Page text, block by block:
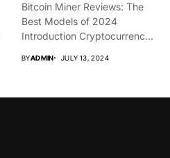
Bitcoin Miner Reviews: The
Best Models of 2024
Introduction Cryptocurrency
BYADMIN JULY 13, 2024